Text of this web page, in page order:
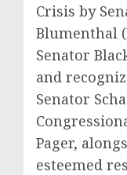
Crisis by
Blumenthal
Senator
and
Senator
Pager,
esteemed